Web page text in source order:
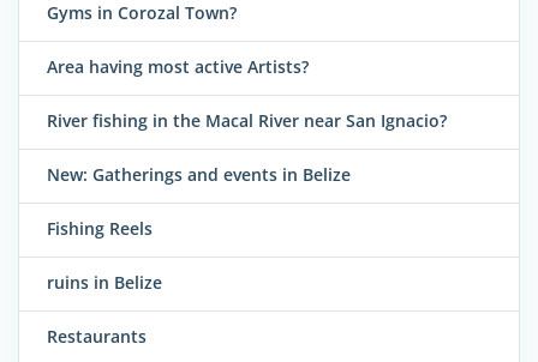
Gyms in Corozal Town?
Area having most active Artists?
River fishing in the Macal River near San Ignacio?
New: Gatherings and events in Belize
Fishing Reels
ruins in Belize
Restaurants